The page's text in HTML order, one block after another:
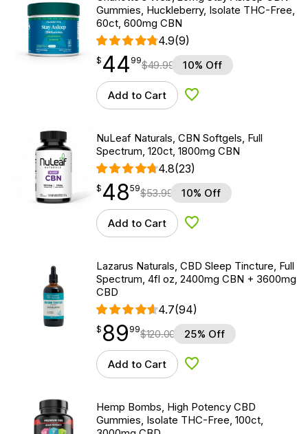
Gummies, Huckleberry, Isolate THC-Free,
60ct, 600mg CBN
4.9(9)
$ 44.99
$ 44
point 99$49.99 10% Off
Add to Cart Add to Wishlist
NuLeaf Naturals, CBN Softgels, Full
Spectrum, 120ct, 1800mg CBN
4.8(23)
$ 48.59
$ 48
point 59$53.99 10% Off
Add to Cart Add to Wishlist
Lazarus Naturals, CBD Sleep Tincture, Full
Spectrum, 4fl oz, 2400mg CBN + 3600mg
CBD
4.7(94)
$ 89.99
$ 89
point 99$120.00 25% Off
Add to Cart Add to Wishlist
Hemp Bombs, High Potency CBD
Gummies, Isolate THC-Free, 100ct,